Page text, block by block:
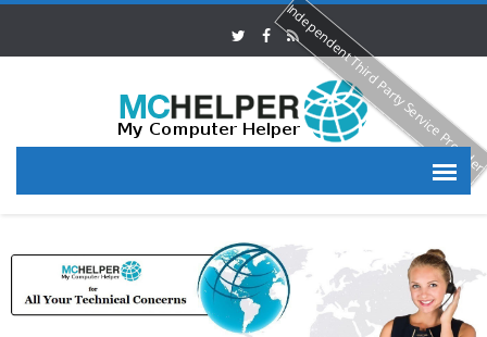
Independent Third Party Service